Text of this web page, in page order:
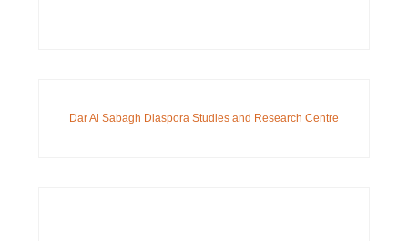
Dar Al Sabagh Diaspora Studies and Research Centre